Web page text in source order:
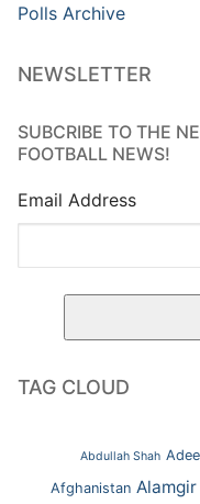
Polls Archive
NEWSLETTER
SUBCRIBE TO THE
FOOTBALL NEWS!
Email Address
TAG CLOUD
Abdullah Shah
Afghanistan Alamgir